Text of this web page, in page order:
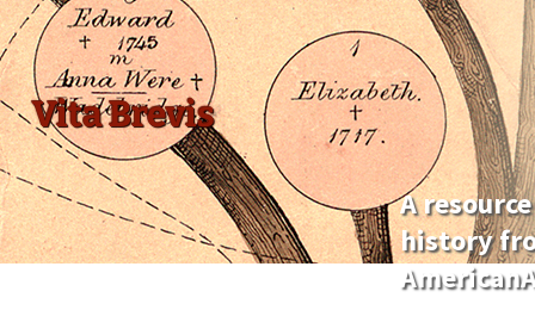
Vita Brevis
A
history